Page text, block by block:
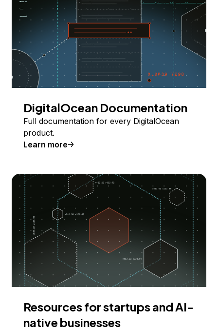
DigitalOcean Documentation
Full documentation for every DigitalOcean
product.
Learn more
Resources for startups and AI-
native businesses